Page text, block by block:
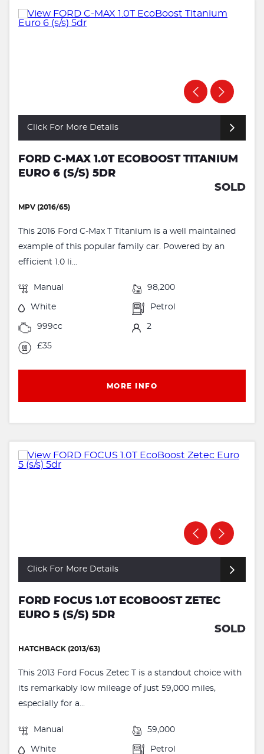
Click For More Details
FORD C-MAX 1.0T ECOBOOST TITANIUM
EURO 6 (S/S) 5DR
SOLD
MPV (2016/65)
This 2016 Ford C-Max T Titanium is a well maintained
example of this popular family car. Powered by an
efficient 1.0 li...
Manual 98,200
White Petrol
999cc 2
£35
MORE INFO
Click For More Details
FORD FOCUS 1.0T ECOBOOST ZETEC
EURO 5 (S/S) 5DR
SOLD
HATCHBACK (2013/63)
This 2013 Ford Focus Zetec T is a standout choice with
its remarkably low mileage of just 59,000 miles,
especially for a...
Manual 59,000
White Petrol